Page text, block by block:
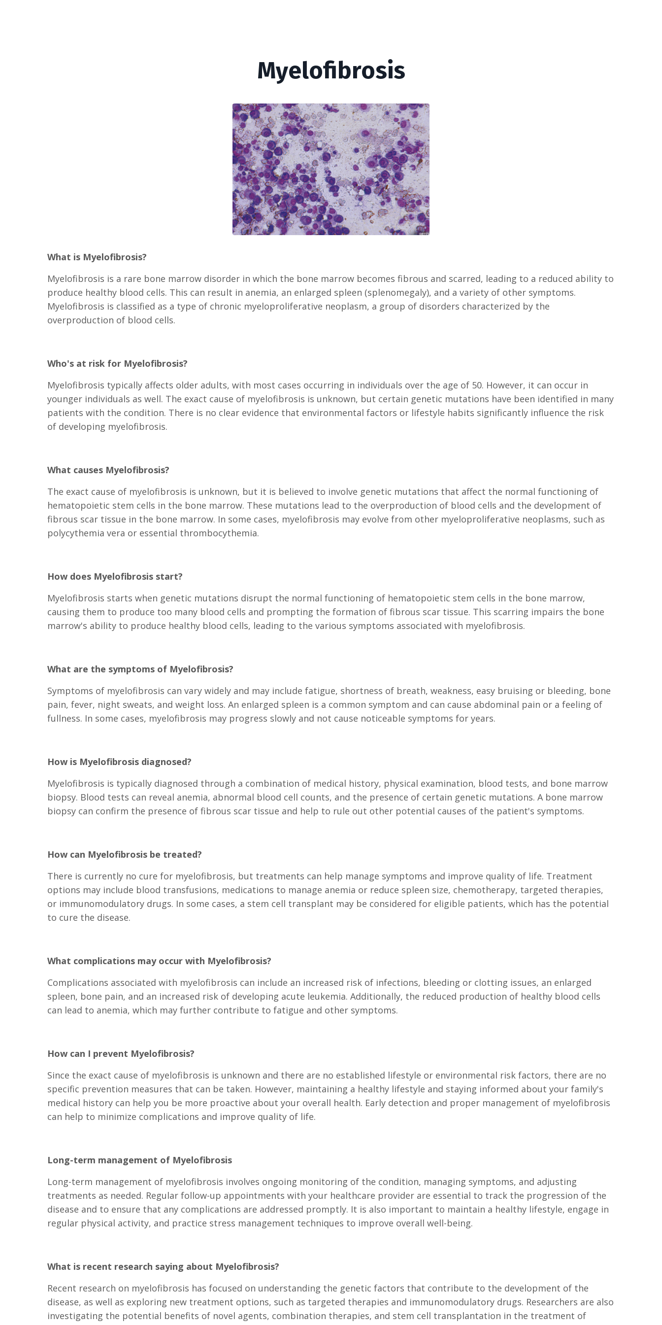
Myelofibrosis
What is Myelofibrosis?
Myelofibrosis is a rare bone marrow disorder in which the bone marrow becomes fibrous and scarred, leading to a reduced ability to
produce healthy blood cells. This can result in anemia, an enlarged spleen (splenomegaly), and a variety of other symptoms.
Myelofibrosis is classified as a type of chronic myeloproliferative neoplasm, a group of disorders characterized by the
overproduction of blood cells.
Who's at risk for Myelofibrosis?
Myelofibrosis typically affects older adults, with most cases occurring in individuals over the age of 50. However, it can occur in
younger individuals as well. The exact cause of myelofibrosis is unknown, but certain genetic mutations have been identified in many
patients with the condition. There is no clear evidence that environmental factors or lifestyle habits significantly influence the risk
of developing myelofibrosis.
What causes Myelofibrosis?
The exact cause of myelofibrosis is unknown, but it is believed to involve genetic mutations that affect the normal functioning of
hematopoietic stem cells in the bone marrow. These mutations lead to the overproduction of blood cells and the development of
fibrous scar tissue in the bone marrow. In some cases, myelofibrosis may evolve from other myeloproliferative neoplasms, such as
polycythemia vera or essential thrombocythemia.
How does Myelofibrosis start?
Myelofibrosis starts when genetic mutations disrupt the normal functioning of hematopoietic stem cells in the bone marrow,
causing them to produce too many blood cells and prompting the formation of fibrous scar tissue. This scarring impairs the bone
marrow's ability to produce healthy blood cells, leading to the various symptoms associated with myelofibrosis.
What are the symptoms of Myelofibrosis?
Symptoms of myelofibrosis can vary widely and may include fatigue, shortness of breath, weakness, easy bruising or bleeding, bone
pain, fever, night sweats, and weight loss. An enlarged spleen is a common symptom and can cause abdominal pain or a feeling of
fullness. In some cases, myelofibrosis may progress slowly and not cause noticeable symptoms for years.
How is Myelofibrosis diagnosed?
Myelofibrosis is typically diagnosed through a combination of medical history, physical examination, blood tests, and bone marrow
biopsy. Blood tests can reveal anemia, abnormal blood cell counts, and the presence of certain genetic mutations. A bone marrow
biopsy can confirm the presence of fibrous scar tissue and help to rule out other potential causes of the patient's symptoms.
How can Myelofibrosis be treated?
There is currently no cure for myelofibrosis, but treatments can help manage symptoms and improve quality of life. Treatment
options may include blood transfusions, medications to manage anemia or reduce spleen size, chemotherapy, targeted therapies,
or immunomodulatory drugs. In some cases, a stem cell transplant may be considered for eligible patients, which has the potential
to cure the disease.
What complications may occur with Myelofibrosis?
Complications associated with myelofibrosis can include an increased risk of infections, bleeding or clotting issues, an enlarged
spleen, bone pain, and an increased risk of developing acute leukemia. Additionally, the reduced production of healthy blood cells
can lead to anemia, which may further contribute to fatigue and other symptoms.
How can I prevent Myelofibrosis?
Since the exact cause of myelofibrosis is unknown and there are no established lifestyle or environmental risk factors, there are no
specific prevention measures that can be taken. However, maintaining a healthy lifestyle and staying informed about your family's
medical history can help you be more proactive about your overall health. Early detection and proper management of myelofibrosis
can help to minimize complications and improve quality of life.
Long-term management of Myelofibrosis
Long-term management of myelofibrosis involves ongoing monitoring of the condition, managing symptoms, and adjusting
treatments as needed. Regular follow-up appointments with your healthcare provider are essential to track the progression of the
disease and to ensure that any complications are addressed promptly. It is also important to maintain a healthy lifestyle, engage in
regular physical activity, and practice stress management techniques to improve overall well-being.
What is recent research saying about Myelofibrosis?
Recent research on myelofibrosis has focused on understanding the genetic factors that contribute to the development of the
disease, as well as exploring new treatment options, such as targeted therapies and immunomodulatory drugs. Researchers are also
investigating the potential benefits of novel agents, combination therapies, and stem cell transplantation in the treatment of